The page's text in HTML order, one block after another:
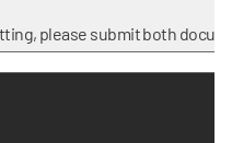
please submit both